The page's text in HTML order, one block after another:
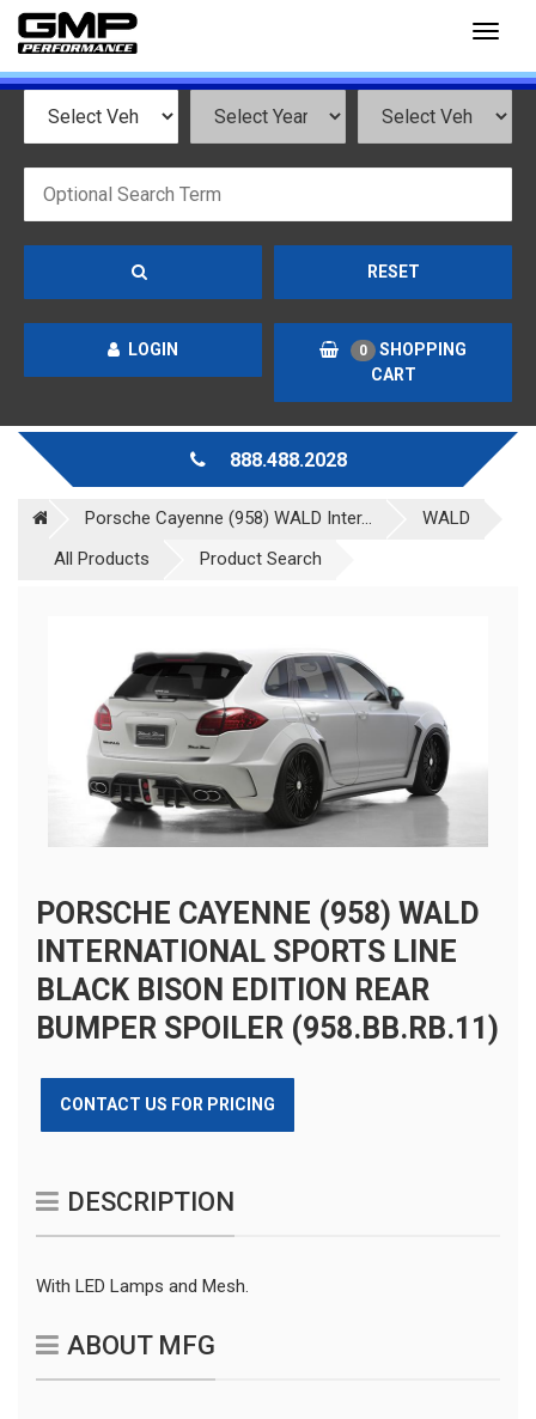
RESET
LOGIN 0
SHOPPING
CART
888.488.2028
Porsche Cayenne (958) WALD Inter...
WALD
All Products
Product Search
PORSCHE CAYENNE (958) WALD
INTERNATIONAL SPORTS LINE
BLACK BISON EDITION REAR
BUMPER SPOILER (958.BB.RB.11)
CONTACT US FOR PRICING
DESCRIPTION
With LED Lamps and Mesh.
ABOUT MFG